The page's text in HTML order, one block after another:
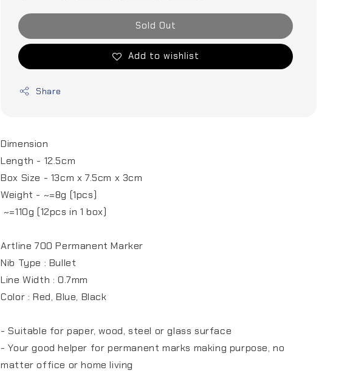
Sold Out
Add to wishlist
Share
Dimension
Length - 12.5cm
Box Size - 13cm x 7.5cm x 3cm
Weight - ~=8g (1pcs)
~=110g (12pcs in 1 box)
Artline 700 Permanent Marker
Nib Type : Bullet
Line Width : 0.7mm
Color : Red, Blue, Black
- Suitable for paper, wood, steel or glass surface
- Your good helper for permanent marks making purpose, no
matter office or home living